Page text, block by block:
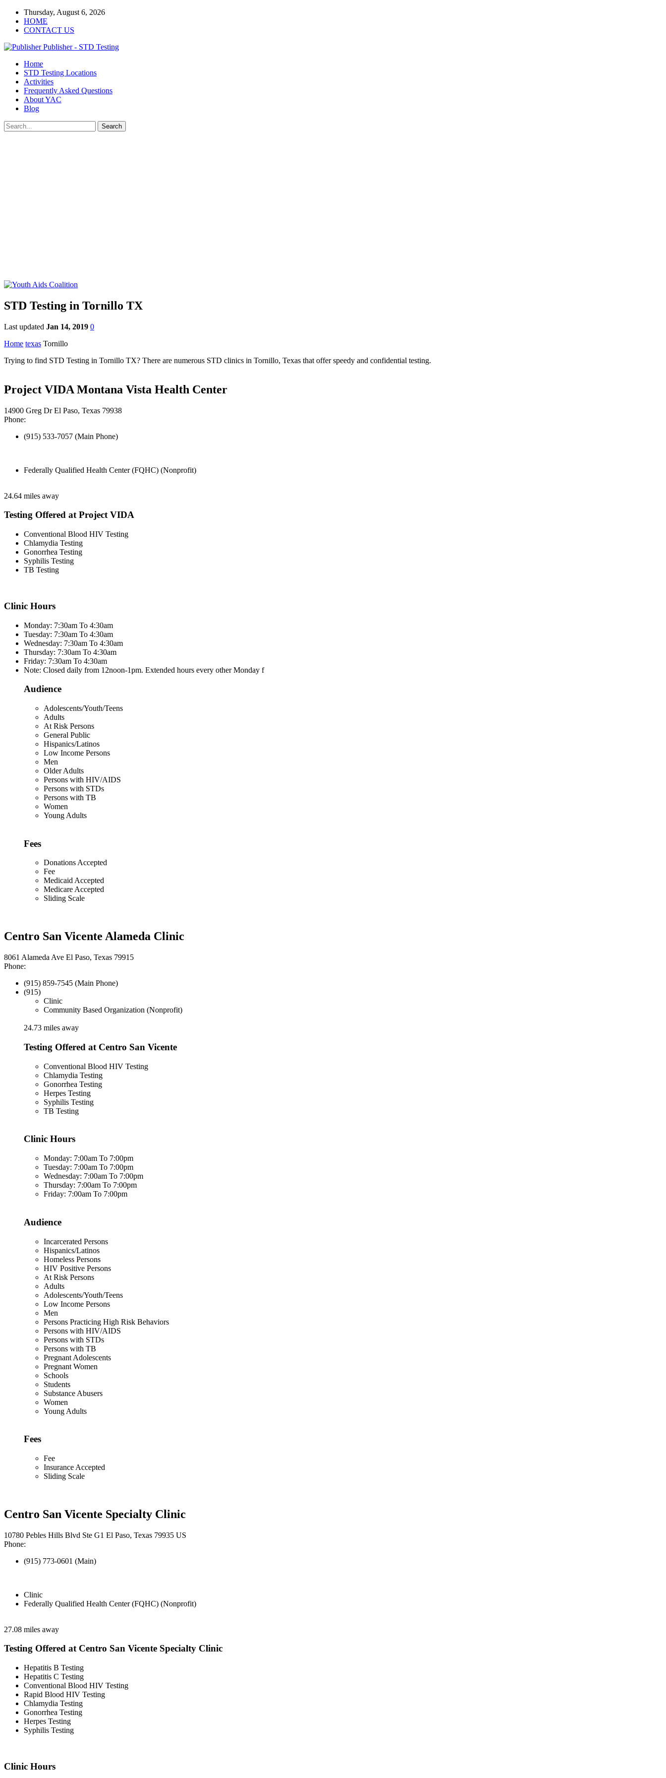
Thursday, August 6, 2026
HOME
CONTACT US
Publisher - STD Testing
Home
STD Testing Locations
Activities
Frequently Asked Questions
About YAC
Blog
STD Testing in Tornillo TX
Last updated Jan 14, 2019 0
Home texas Tornillo
Trying to find STD Testing in Tornillo TX? There are numerous STD clinics in Tornillo, Texas that offer speedy and confidential testing.
Project VIDA Montana Vista Health Center
14900 Greg Dr El Paso, Texas 79938
Phone:
(915) 533-7057 (Main Phone)
Federally Qualified Health Center (FQHC) (Nonprofit)
24.64 miles away
Testing Offered at Project VIDA
Conventional Blood HIV Testing
Chlamydia Testing
Gonorrhea Testing
Syphilis Testing
TB Testing
Clinic Hours
Monday: 7:30am To 4:30am
Tuesday: 7:30am To 4:30am
Wednesday: 7:30am To 4:30am
Thursday: 7:30am To 4:30am
Friday: 7:30am To 4:30am
Note: Closed daily from 12noon-1pm. Extended hours every other Monday f
Audience
Adolescents/Youth/Teens
Adults
At Risk Persons
General Public
Hispanics/Latinos
Low Income Persons
Men
Older Adults
Persons with HIV/AIDS
Persons with STDs
Persons with TB
Women
Young Adults
Fees
Donations Accepted
Fee
Medicaid Accepted
Medicare Accepted
Sliding Scale
Centro San Vicente Alameda Clinic
8061 Alameda Ave El Paso, Texas 79915
Phone:
(915) 859-7545 (Main Phone)
(915)
Clinic
Community Based Organization (Nonprofit)
24.73 miles away
Testing Offered at Centro San Vicente
Conventional Blood HIV Testing
Chlamydia Testing
Gonorrhea Testing
Herpes Testing
Syphilis Testing
TB Testing
Clinic Hours
Monday: 7:00am To 7:00pm
Tuesday: 7:00am To 7:00pm
Wednesday: 7:00am To 7:00pm
Thursday: 7:00am To 7:00pm
Friday: 7:00am To 7:00pm
Audience
Incarcerated Persons
Hispanics/Latinos
Homeless Persons
HIV Positive Persons
At Risk Persons
Adults
Adolescents/Youth/Teens
Low Income Persons
Men
Persons Practicing High Risk Behaviors
Persons with HIV/AIDS
Persons with STDs
Persons with TB
Pregnant Adolescents
Pregnant Women
Schools
Students
Substance Abusers
Women
Young Adults
Fees
Fee
Insurance Accepted
Sliding Scale
Centro San Vicente Specialty Clinic
10780 Pebles Hills Blvd Ste G1 El Paso, Texas 79935 US
Phone:
(915) 773-0601 (Main)
Clinic
Federally Qualified Health Center (FQHC) (Nonprofit)
27.08 miles away
Testing Offered at Centro San Vicente Specialty Clinic
Hepatitis B Testing
Hepatitis C Testing
Conventional Blood HIV Testing
Rapid Blood HIV Testing
Chlamydia Testing
Gonorrhea Testing
Herpes Testing
Syphilis Testing
Clinic Hours